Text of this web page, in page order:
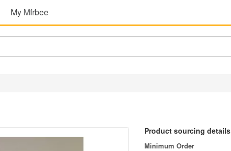
My Mfrbee
Product sourcing details
Minimum Order